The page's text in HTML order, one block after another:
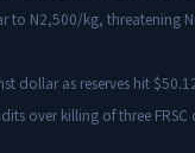
to N2,500/kg, threatening
dollar as reserves hit
over killing of three